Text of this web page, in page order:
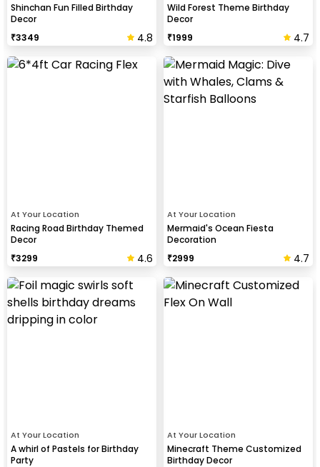
Shinchan Fun Filled Birthday
Decor
₹3349 4.8
Wild Forest Theme Birthday
Decor
₹1999 4.7
At Your Location
Racing Road Birthday Themed
Decor
₹3299 4.6
At Your Location
Mermaid's Ocean Fiesta
Decoration
₹2999 4.7
At Your Location
A whirl of Pastels for Birthday
Party
At Your Location
Minecraft Theme Customized
Birthday Decor